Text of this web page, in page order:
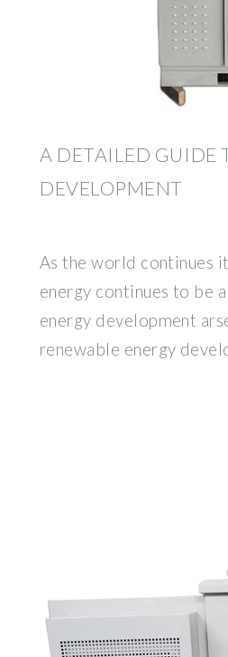
A DETAILED GUIDE
DEVELOPMENT
As the world continues
energy continues to be
energy development
renewable energy